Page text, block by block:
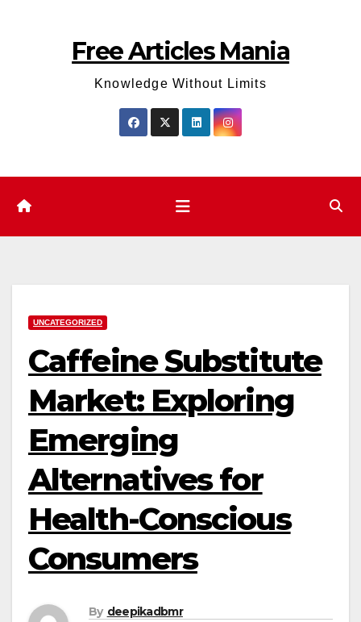
Free Articles Mania
Knowledge Without Limits
UNCATEGORIZED
Caffeine Substitute
Market: Exploring
Emerging
Alternatives for
Health-Conscious
Consumers
By deepikadbmr